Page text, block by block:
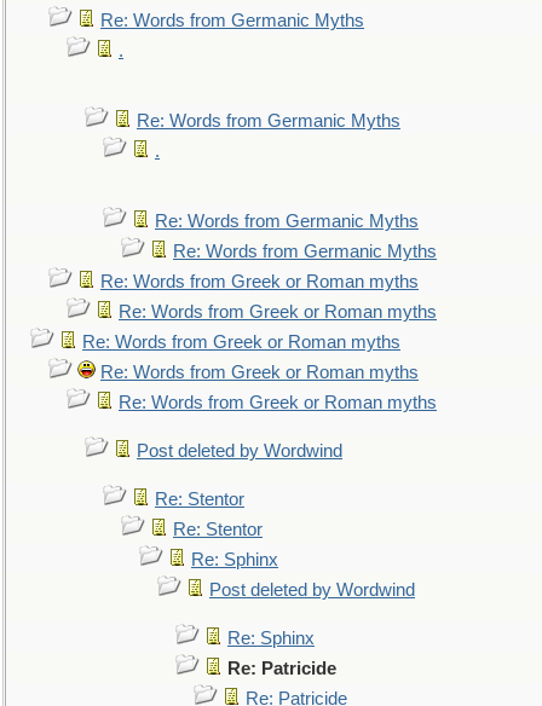
Re: Words from Germanic Myths
.
Re: Words from Germanic Myths
.
Re: Words from Germanic Myths
Re: Words from Germanic Myths
Re: Words from Greek or Roman myths
Re: Words from Greek or Roman myths
Re: Words from Greek or Roman myths
Re: Words from Greek or Roman myths
Re: Words from Greek or Roman myths
Post deleted by Wordwind
Re: Stentor
Re: Stentor
Re: Sphinx
Post deleted by Wordwind
Re: Sphinx
Re: Patricide
Re: Patricide